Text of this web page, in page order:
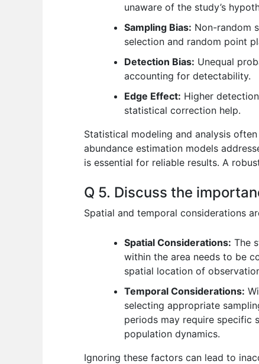
unaware of the study’s
Sampling Bias: Non-random
selection and random point
Detection Bias: Unequal
accounting for detectability.
Edge Effect: Higher
statistical correction help.
Statistical modeling and analysis
abundance estimation models
is essential for reliable results. A
Q 5. Discuss the
Spatial and temporal considerations
Spatial Considerations: The
within the area needs to be
spatial location of
Temporal Considerations:
selecting appropriate
periods may require specific
population dynamics.
Ignoring these factors can lead to